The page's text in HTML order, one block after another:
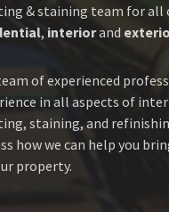
& staining team for all
, interiorand
of experienced
in all aspects of
staining, and
how we can help you
property.